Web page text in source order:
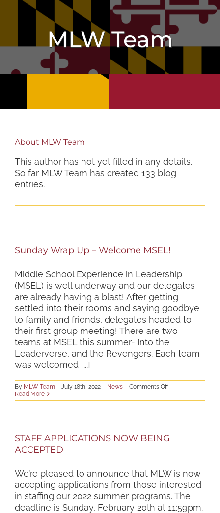
MLW Team
About MLW Team
This author has not yet filled in any details.
So far MLW Team has created 133 blog
entries.
Sunday Wrap Up – Welcome MSEL!
Middle School Experience in Leadership
(MSEL) is well underway and our delegates
are already having a blast! After getting
settled into their rooms and saying goodbye
to family and friends, delegates headed to
their first group meeting! There are two
teams at MSEL this summer- Into the
Leaderverse, and the Revengers. Each team
was welcomed [...]
By MLW Team July 18th, 2022 News Comments Offon
Wrap
Read More
STAFF APPLICATIONS NOW BEING
ACCEPTED
We’re pleased to announce that MLW is now
accepting applications from those interested
in staffing our 2022 summer programs. The
deadline is Sunday, February 20th at 11:59pm.